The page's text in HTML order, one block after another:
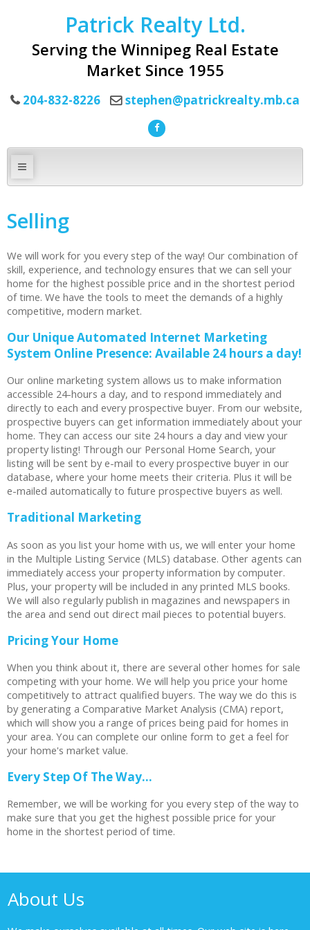
Patrick Realty Ltd.
Serving the Winnipeg Real Estate
Market Since 1955
204-832-8226 stephen@patrickrealty.mb.ca
Selling
We will work for you every step of the way! Our combination of
skill, experience, and technology ensures that we can sell your
home for the highest possible price and in the shortest period
of time. We have the tools to meet the demands of a highly
competitive, modern market.
Our Unique Automated Internet Marketing
System Online Presence: Available 24 hours a day!
Our online marketing system allows us to make information
accessible 24-hours a day, and to respond immediately and
directly to each and every prospective buyer. From our website,
prospective buyers can get information immediately about your
home. They can access our site 24 hours a day and view your
property listing! Through our Personal Home Search, your
listing will be sent by e-mail to every prospective buyer in our
database, where your home meets their criteria. Plus it will be
e-mailed automatically to future prospective buyers as well.
Traditional Marketing
As soon as you list your home with us, we will enter your home
in the Multiple Listing Service (MLS) database. Other agents can
immediately access your property information by computer.
Plus, your property will be included in any printed MLS books.
We will also regularly publish in magazines and newspapers in
the area and send out direct mail pieces to potential buyers.
Pricing Your Home
When you think about it, there are several other homes for sale
competing with your home. We will help you price your home
competitively to attract qualified buyers. The way we do this is
by generating a Comparative Market Analysis (CMA) report,
which will show you a range of prices being paid for homes in
your area. You can complete our online form to get a feel for
your home's market value.
Every Step Of The Way...
Remember, we will be working for you every step of the way to
make sure that you get the highest possible price for your
home in the shortest period of time.
About Us